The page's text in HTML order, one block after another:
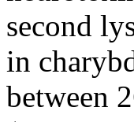
second
in
between